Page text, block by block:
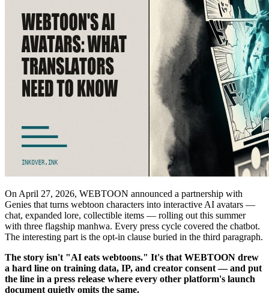
On April 27, 2026, WEBTOON announced a partnership with
Genies that turns webtoon characters into interactive AI avatars —
chat, expanded lore, collectible items — rolling out this summer
with three flagship manhwa. Every press cycle covered the chatbot.
The interesting part is the opt-in clause buried in the third paragraph.
The story isn't "AI eats webtoons." It's that WEBTOON drew
a hard line on training data, IP, and creator consent — and put
the line in a press release where every other platform's launch
document quietly omits the same.